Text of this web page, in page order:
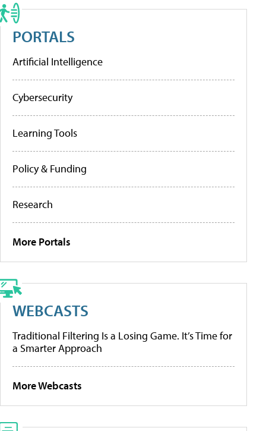
PORTALS
Artificial Intelligence
Cybersecurity
Learning Tools
Policy & Funding
Research
More Portals
WEBCASTS
Traditional Filtering Is a Losing Game. It’s Time for
a Smarter Approach
More Webcasts